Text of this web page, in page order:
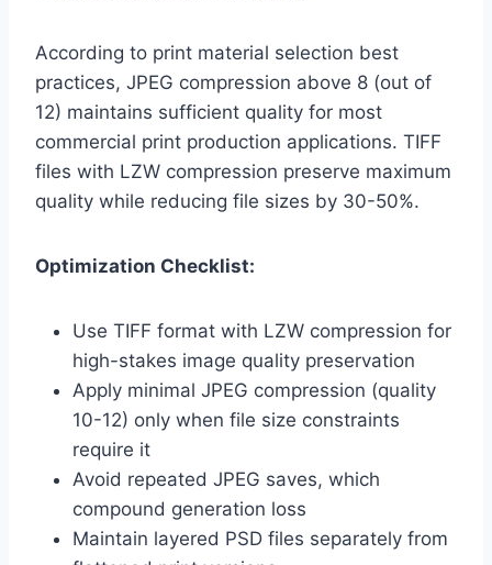
According to print material selection best
practices, JPEG compression above 8 (out of
12) maintains sufficient quality for most
commercial print production applications. TIFF
files with LZW compression preserve maximum
quality while reducing file sizes by 30-50%.
Optimization Checklist:
Use TIFF format with LZW compression for
high-stakes image quality preservation
Apply minimal JPEG compression (quality
10-12) only when file size constraints
require it
Avoid repeated JPEG saves, which
compound generation loss
Maintain layered PSD files separately from